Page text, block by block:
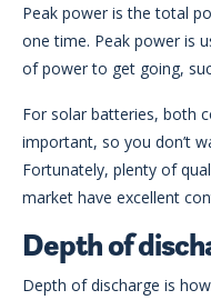
Peak power is the total
one time. Peak power is
of power to get going,
For solar batteries, both
important, so you don’t
Fortunately, plenty of
market have excellent
Depth of
Depth of discharge is